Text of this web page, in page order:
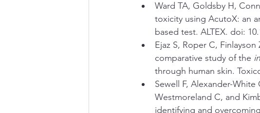
Ward TA, Goldsby H,
toxicity using AcutoX: an
based test. ALTEX. doi:
Ejaz S, Roper C,
comparative study of the
through human skin.
Sewell F, Alexander-White
Westmoreland C, and
identifying and